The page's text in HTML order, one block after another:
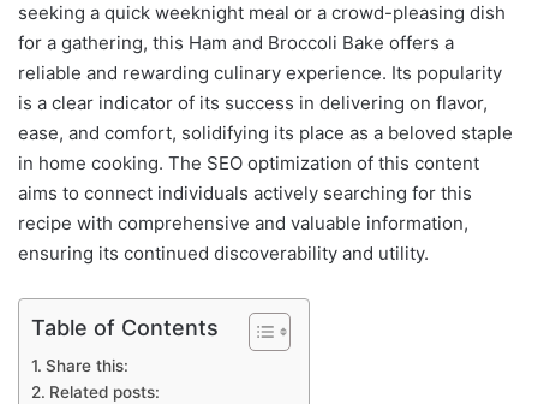
seeking a quick weeknight meal or a crowd-pleasing dish
for a gathering, this Ham and Broccoli Bake offers a
reliable and rewarding culinary experience. Its popularity
is a clear indicator of its success in delivering on flavor,
ease, and comfort, solidifying its place as a beloved staple
in home cooking. The SEO optimization of this content
aims to connect individuals actively searching for this
recipe with comprehensive and valuable information,
ensuring its continued discoverability and utility.
Table of Contents
Share this:
Related posts: